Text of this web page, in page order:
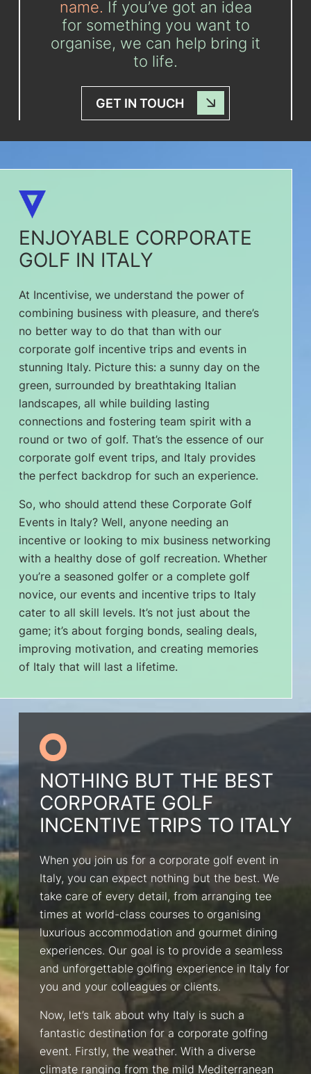
name. If you’ve got an idea
for something you want to
organise, we can help bring it
to life.
GET IN TOUCH
ENJOYABLE CORPORATE
GOLF IN ITALY
At Incentivise, we understand the power of
combining business with pleasure, and there’s
no better way to do that than with our
corporate golf incentive trips and events in
stunning Italy. Picture this: a sunny day on the
green, surrounded by breathtaking Italian
landscapes, all while building lasting
connections and fostering team spirit with a
round or two of golf. That’s the essence of our
corporate golf event trips, and Italy provides
the perfect backdrop for such an experience.
So, who should attend these Corporate Golf
Events in Italy? Well, anyone needing an
incentive or looking to mix business networking
with a healthy dose of golf recreation. Whether
you’re a seasoned golfer or a complete golf
novice, our events and incentive trips to Italy
cater to all skill levels. It’s not just about the
game; it’s about forging bonds, sealing deals,
improving motivation, and creating memories
of Italy that will last a lifetime.
NOTHING BUT THE BEST
CORPORATE GOLF
INCENTIVE TRIPS TO ITALY
When you join us for a corporate golf event in
Italy, you can expect nothing but the best. We
take care of every detail, from arranging tee
times at world-class courses to organising
luxurious accommodation and gourmet dining
experiences. Our goal is to provide a seamless
and unforgettable golfing experience in Italy for
you and your colleagues or clients.
Now, let’s talk about why Italy is such a
fantastic destination for a corporate golfing
event. Firstly, the weather. With a diverse
climate ranging from the mild Mediterranean